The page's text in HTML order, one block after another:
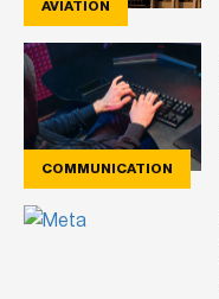
AVIATION
COMMUNICATION